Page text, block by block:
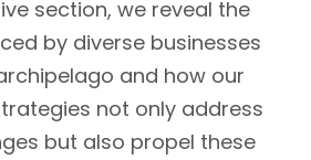
section, we reveal the
by diverse businesses
and how our
not only address
but also propel these